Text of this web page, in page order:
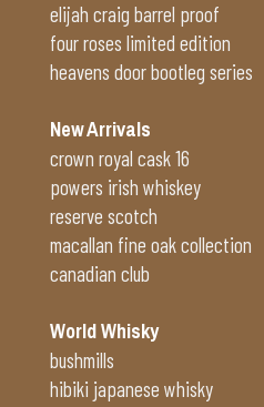
elijah craig barrel proof
four roses limited edition
heavens door bootleg series
New Arrivals
crown royal cask 16
powers irish whiskey
reserve scotch
macallan fine oak collection
canadian club
World Whisky
bushmills
hibiki japanese whisky